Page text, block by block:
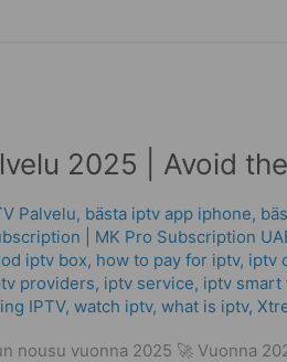
2025 | Avoid
Palvelu, bästa iptv app iphone,
| MK Pro Subscription
iptv box, how to pay for iptv, iptv
providers, iptv service, iptv smart
IPTV, watch iptv, what is iptv,
nousu vuonna 2025 🚀 Vuonna